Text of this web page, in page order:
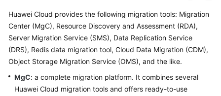
General
Reference
Glossary
Shared
Huawei Cloud provides the following migration tools: Migration
Center (MgC), Resource Discovery and Assessment (RDA),
Server Migration Service (SMS), Data Replication Service
(DRS), Redis data migration tool, Cloud Data Migration (CDM),
Object Storage Migration Service (OMS), and the like.
MgC: a complete migration platform. It combines several
Huawei Cloud migration tools and offers ready-to-use